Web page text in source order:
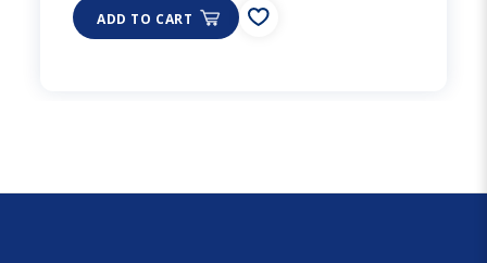
ADD TO CART